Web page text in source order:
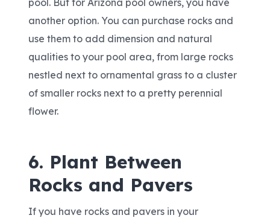
pool. But for Arizona pool owners, you have
another option. You can purchase rocks and
use them to add dimension and natural
qualities to your pool area, from large rocks
nestled next to ornamental grass to a cluster
of smaller rocks next to a pretty perennial
flower.
6. Plant Between
Rocks and Pavers
If you have rocks and pavers in your